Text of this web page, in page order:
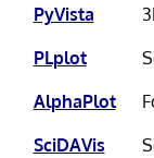
PyVista
PLplot
AlphaPlot
SciDAVis